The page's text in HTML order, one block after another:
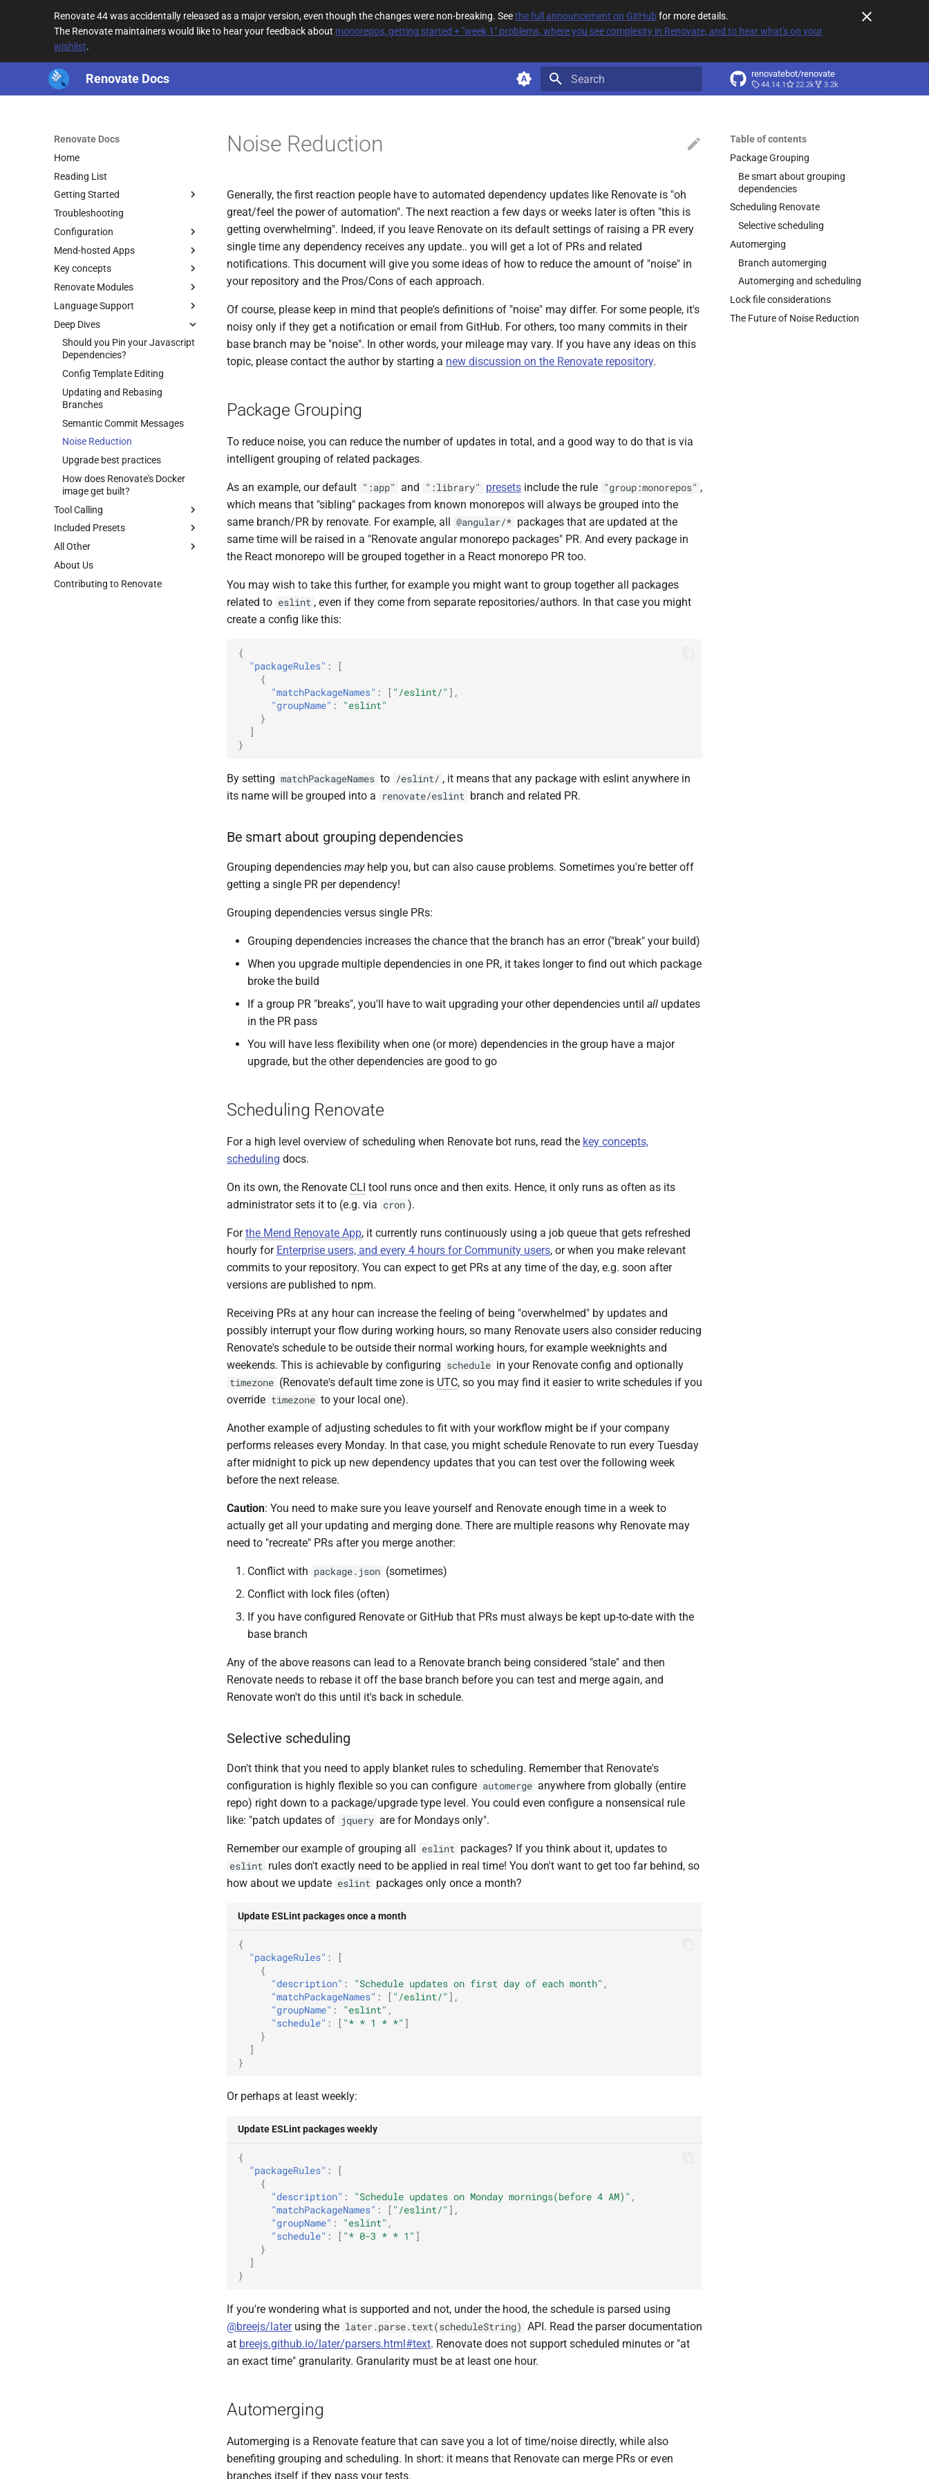
Renovate 44 was accidentally released as a major version, even though the changes were non-breaking. Seethe full announcement on GitHubfor more details.
The Renovate maintainers would like to hear your feedback about monorepos, getting started + "week 1" problems, where you see complexity in Renovate, and to hear what's on your
wishlist.
Renovate Docs renovatebot/renovate
44.14.1 22.2k 3.2k
Renovate Docs
Home
Reading List
Getting Started
Troubleshooting
Configuration
Mend-hosted Apps
Key concepts
Renovate Modules
Language Support
Deep Dives
Should you Pin your Javascript
Dependencies?
Config Template Editing
Updating and Rebasing
Branches
Semantic Commit Messages
Noise Reduction
Upgrade best practices
How does Renovate's Docker
image get built?
Tool Calling
Included Presets
All Other
About Us
Contributing to Renovate
Table of contents
Package Grouping
Be smart about grouping
dependencies
Scheduling Renovate
Selective scheduling
Automerging
Branch automerging
Automerging and scheduling
Lock file considerations
The Future of Noise Reduction
Noise Reduction
Generally, the first reaction people have to automated dependency updates like Renovate is "oh
great/feel the power of automation". The next reaction a few days or weeks later is often "this is
getting overwhelming". Indeed, if you leave Renovate on its default settings of raising a PR every
single time any dependency receives any update.. you will get a lot of PRs and related
notifications. This document will give you some ideas of how to reduce the amount of "noise" in
your repository and the Pros/Cons of each approach.
Of course, please keep in mind that people's definitions of "noise" may differ. For some people, it's
noisy only if they get a notification or email from GitHub. For others, too many commits in their
base branch may be "noise". In other words, your mileage may vary. If you have any ideas on this
topic, please contact the author by starting a new discussion on the Renovate repository.
Package Grouping
To reduce noise, you can reduce the number of updates in total, and a good way to do that is via
intelligent grouping of related packages.
As an example, our default ":app" and ":library" presets include the rule "group:monorepos" ,
which means that "sibling" packages from known monorepos will always be grouped into the
same branch/PR by renovate. For example, all @angular/* packages that are updated at the
same time will be raised in a "Renovate angular monorepo packages" PR. And every package in
the React monorepo will be grouped together in a React monorepo PR too.
You may wish to take this further, for example you might want to group together all packages
related to eslint , even if they come from separate repositories/authors. In that case you might
create a config like this:
{
"packageRules" :
[
{
"matchPackageNames" : [ "/eslint/" ],
"groupName" :
"eslint"
}
]
}
By setting matchPackageNames to /eslint/ , it means that any package with eslint anywhere in
its name will be grouped into a
renovate/eslint branch and related PR.
Be smart about grouping dependencies
Grouping dependencies mayhelp you, but can also cause problems. Sometimes you're better off
getting a single PR per dependency!
Grouping dependencies versus single PRs:
Grouping dependencies increases the chance that the branch has an error ("break" your build)
When you upgrade multiple dependencies in one PR, it takes longer to find out which package
broke the build
If a group PR "breaks", you'll have to wait upgrading your other dependencies until all updates
in the PR pass
You will have less flexibility when one (or more) dependencies in the group have a major
upgrade, but the other dependencies are good to go
Scheduling Renovate
For a high level overview of scheduling when Renovate bot runs, read the key concepts,
scheduling docs.
On its own, the Renovate CLI tool runs once and then exits. Hence, it only runs as often as its
administrator sets it to (e.g. via cron ).
Forthe Mend Renovate App, it currently runs continuously using a job queue that gets refreshed
hourly for Enterprise users, and every 4 hours for Community users, or when you make relevant
commits to your repository. You can expect to get PRs at any time of the day, e.g. soon after
versions are published to npm.
Receiving PRs at any hour can increase the feeling of being "overwhelmed" by updates and
possibly interrupt your flow during working hours, so many Renovate users also consider reducing
Renovate's schedule to be outside their normal working hours, for example weeknights and
weekends. This is achievable by configuring schedule in your Renovate config and optionally
timezone (Renovate's default time zone is UTC, so you may find it easier to write schedules if you
override timezone to your local one).
Another example of adjusting schedules to fit with your workflow might be if your company
performs releases every Monday. In that case, you might schedule Renovate to run every Tuesday
after midnight to pick up new dependency updates that you can test over the following week
before the next release.
Caution: You need to make sure you leave yourself and Renovate enough time in a week to
actually get all your updating and merging done. There are multiple reasons why Renovate may
need to "recreate" PRs after you merge another:
Conflict with package.json (sometimes)
Conflict with lock files (often)
If you have configured Renovate or GitHub that PRs must always be kept up-to-date with the
base branch
Any of the above reasons can lead to a Renovate branch being considered "stale" and then
Renovate needs to rebase it off the base branch before you can test and merge again, and
Renovate won't do this until it's back in schedule.
Selective scheduling
Don't think that you need to apply blanket rules to scheduling. Remember that Renovate's
configuration is highly flexible so you can configure automerge anywhere from globally (entire
repo) right down to a package/upgrade type level. You could even configure a nonsensical rule
like: "patch updates of jquery are for Mondays only".
Remember our example of grouping all eslint packages? If you think about it, updates to
eslint rules don't exactly need to be applied in real time! You don't want to get too far behind, so
how about we update eslint packages only once a month?
Update ESLint packages once a month
{
"packageRules" :
[
{
"description" : "Schedule updates on first day of each month" ,
"matchPackageNames" : [ "/eslint/" ],
"groupName" : "eslint" ,
"schedule" : [ "* * 1 * *" ]
}
]
}
Or perhaps at least weekly:
Update ESLint packages weekly
{
"packageRules" :
[
{
"description" : "Schedule updates on Monday mornings(before 4 AM)" ,
"matchPackageNames" : [ "/eslint/" ],
"groupName" : "eslint" ,
"schedule" : [ "* 0-3 * * 1" ]
}
]
}
If you're wondering what is supported and not, under the hood, the schedule is parsed using
@breejs/laterusing the later.parse.text(scheduleString) API. Read the parser documentation
at breejs.github.io/later/parsers.html#text. Renovate does not support scheduled minutes or "at
an exact time" granularity. Granularity must be at least one hour.
Automerging
Automerging is a Renovate feature that can save you a lot of time/noise directly, while also
benefiting grouping and scheduling. In short: it means that Renovate can merge PRs or even
branches itself if they pass your tests.